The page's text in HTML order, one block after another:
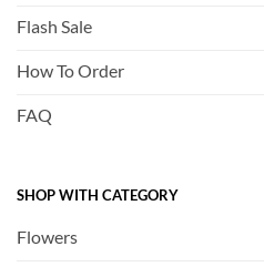
Flash Sale
How To Order
FAQ
SHOP WITH CATEGORY
Flowers